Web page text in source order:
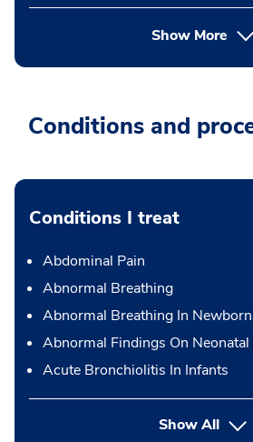
Show More
Conditions and
Conditions I treat
Abdominal Pain
Abnormal Breathing
Abnormal Breathing In
Abnormal Findings On
Acute Bronchiolitis In Infants
Show All